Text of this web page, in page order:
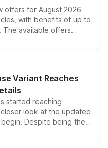
offers for August 2026
with benefits of up to
The available offers
bonuses,
variant and eligibility,
the overall
Variant Reaches
started reaching
look at the updated
Despite being the
standard safety